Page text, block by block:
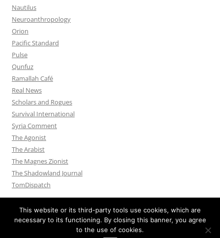
Nautilus
Neuroanthropology
Orion
Pacific Standard
Pulse
Qunfuz
Ramallah Café
Real News
Scholars and Rogues
Survival International
Syria Comment
The Agonist
The Arabist
The Magnes Zionist
The Shadowland Journal
TomDispatch
This website or its third-party tools use cookies, which are
necessary to its functioning. By closing this banner, you agree
to the use of cookies.